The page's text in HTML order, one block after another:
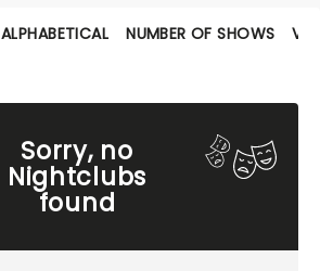
ALPHABETICAL NUMBER OF SHOWS
Sorry, no
Nightclubs
found